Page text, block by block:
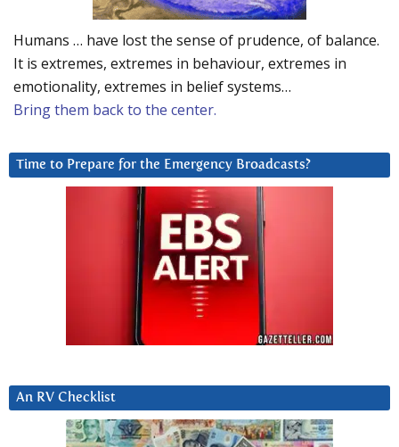
Humans … have lost the sense of prudence, of balance.
It is extremes, extremes in behaviour, extremes in
emotionality, extremes in belief systems…
Bring them back to the center.
Time to Prepare for the Emergency Broadcasts?
An RV Checklist